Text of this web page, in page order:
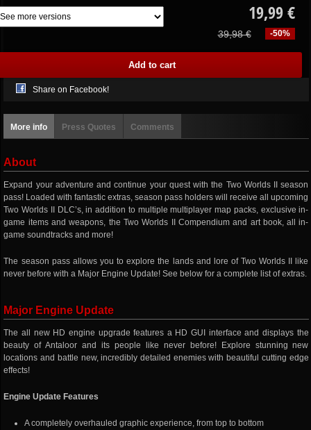
19,99 €
-50%
39,98 €
Share on Facebook!
More info Press Quotes Comments
About
Expand your adventure and continue your quest with the Two Worlds II season
pass! Loaded with fantastic extras, season pass holders will receive all upcoming
Two Worlds II DLC’s, in addition to multiple multiplayer map packs, exclusive in-
game items and weapons, the Two Worlds II Compendium and art book, all in-
game soundtracks and more!
The season pass allows you to explore the lands and lore of Two Worlds II like
never before with a Major Engine Update! See below for a complete list of extras.
Major Engine Update
The all new HD engine upgrade features a HD GUI interface and displays the
beauty of Antaloor and its people like never before! Explore stunning new
locations and battle new, incredibly detailed enemies with beautiful cutting edge
effects!
Engine Update Features
A completely overhauled graphic experience, from top to bottom